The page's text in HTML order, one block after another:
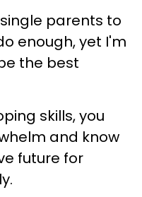
parents to
enough, yet I'm
the best
skills, you
and know
future for